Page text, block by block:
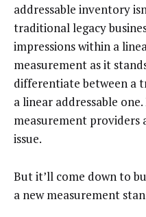
addressable inventory
traditional legacy
impressions within a
measurement as it
differentiate between a
a linear addressable
measurement
issue.
But it’ll come down to
a new measurement